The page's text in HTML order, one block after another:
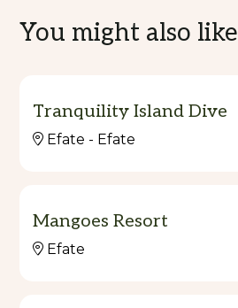
You might also like
Tranquility Island Dive
Efate - Efate
Mangoes Resort
Efate